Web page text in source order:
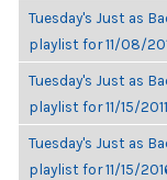
Tuesday's Just as
playlist for 11/08/
Tuesday's Just as
playlist for 11/15/2011
Tuesday's Just as
playlist for 11/15/